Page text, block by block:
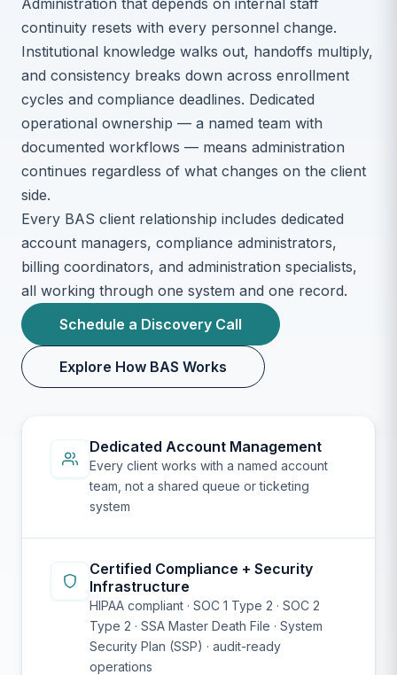
Administration that depends on internal staff
continuity resets with every personnel change.
Institutional knowledge walks out, handoffs multiply,
and consistency breaks down across enrollment
cycles and compliance deadlines. Dedicated
operational ownership — a named team with
documented workflows — means administration
continues regardless of what changes on the client
side.
Every BAS client relationship includes dedicated
account managers, compliance administrators,
billing coordinators, and administration specialists,
all working through one system and one record.
Schedule a Discovery Call
Explore How BAS Works
Dedicated Account Management
Every client works with a named account
team, not a shared queue or ticketing
system
Certified Compliance + Security
Infrastructure
HIPAA compliant · SOC 1 Type 2 · SOC 2
Type 2 · SSA Master Death File · System
Security Plan (SSP) · audit-ready
operations